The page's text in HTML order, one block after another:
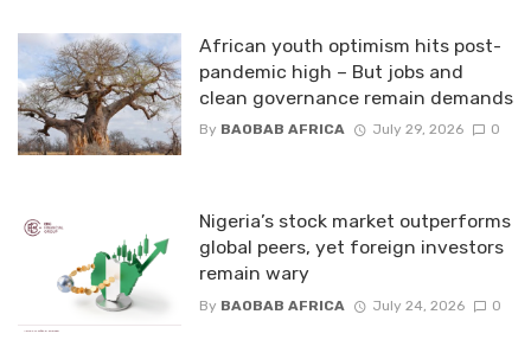
African youth optimism hits post-
pandemic high – But jobs and
clean governance remain demands
By BAOBAB AFRICA July 29, 2026 0
Nigeria’s stock market outperforms
global peers, yet foreign investors
remain wary
By BAOBAB AFRICA July 24, 2026 0